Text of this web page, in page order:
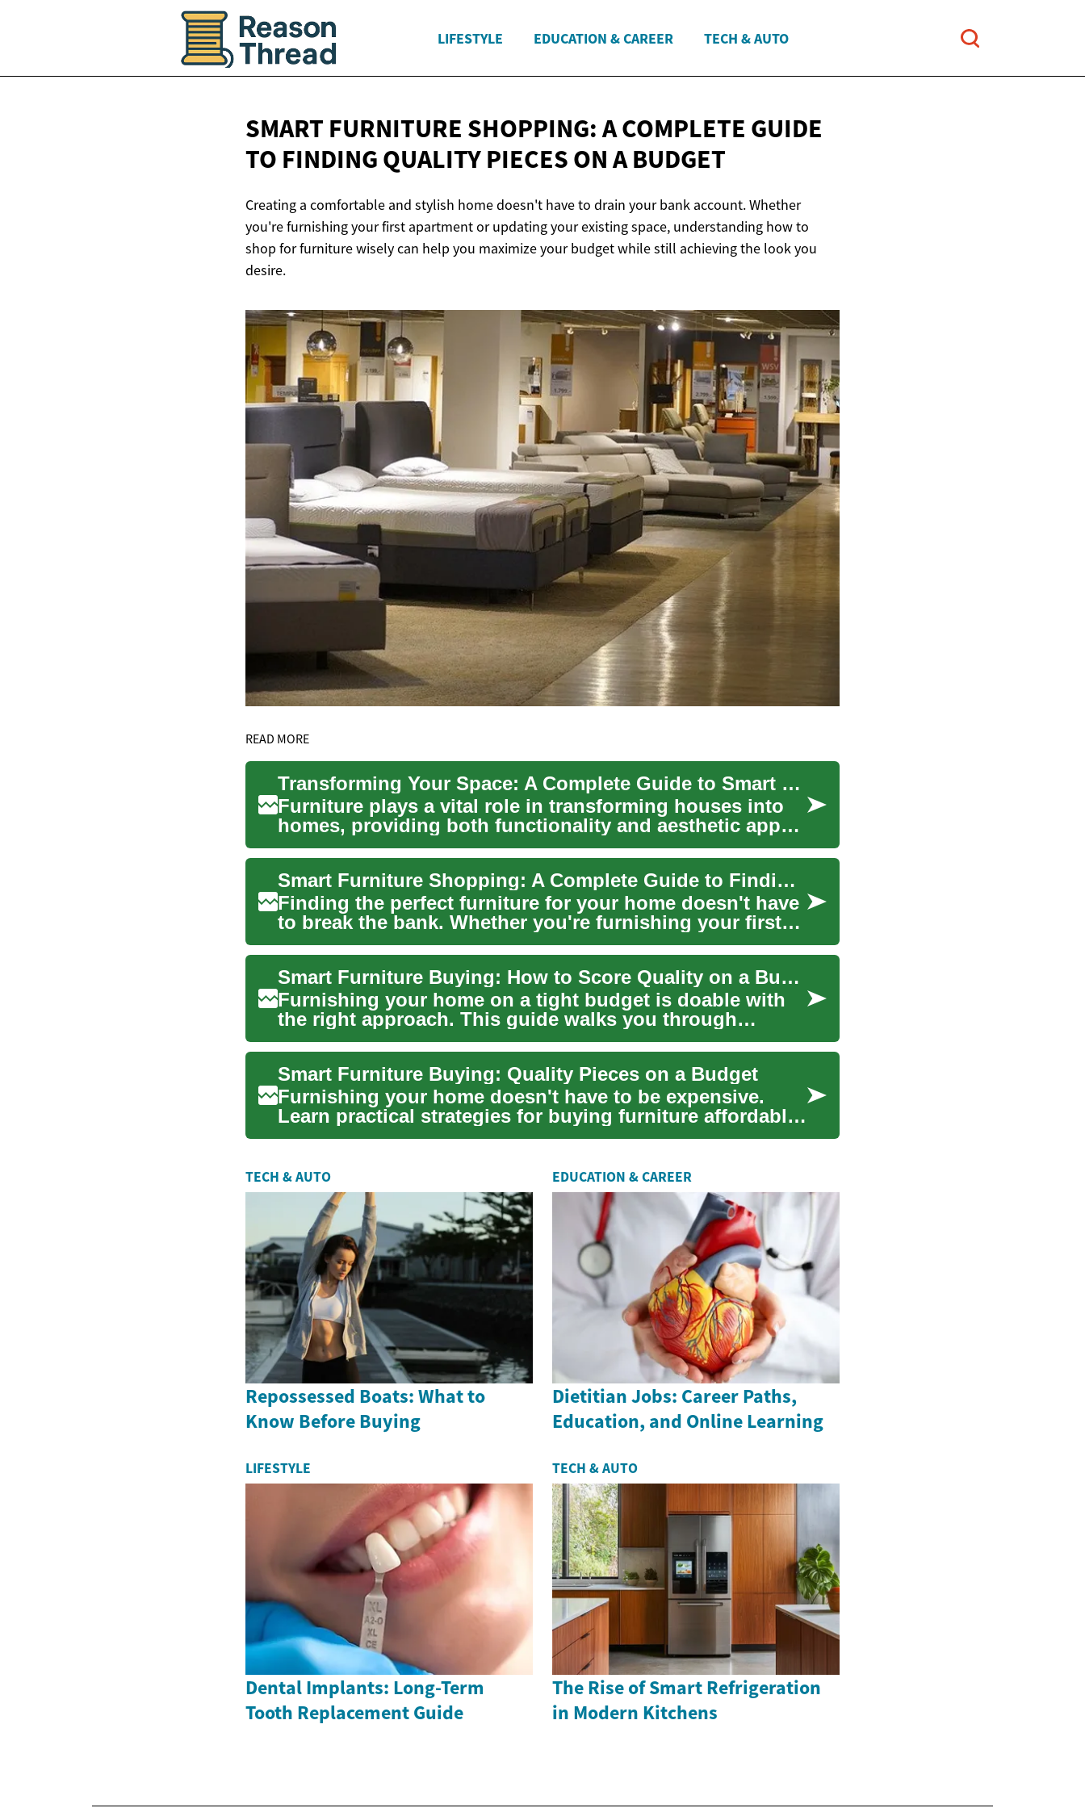
LIFESTYLE EDUCATION & CAREER TECH & AUTO
SMART FURNITURE SHOPPING: A COMPLETE GUIDE
TO FINDING QUALITY PIECES ON A BUDGET
Creating a comfortable and stylish home doesn't have to drain your bank account. Whether
you're furnishing your first apartment or updating your existing space, understanding how to
shop for furniture wisely can help you maximize your budget while still achieving the look you
desire.
READ MORE
Transforming Your Space: A Complete Guide to Smart Furniture Shopping
Furniture plays a vital role in transforming houses into
homes, providing both functionality and aesthetic appeal
to ...
Smart Furniture Shopping: A Complete Guide to Finding Quality Pieces on Any Budget
Finding the perfect furniture for your home doesn't have
to break the bank. Whether you're furnishing your first
apar...
Smart Furniture Buying: How to Score Quality on a Budget
Furnishing your home on a tight budget is doable with
the right approach. This guide walks you through
evaluating use...
Smart Furniture Buying: Quality Pieces on a Budget
Furnishing your home doesn't have to be expensive.
Learn practical strategies for buying furniture affordably
—coverin...
TECH & AUTO
Repossessed Boats: What to
Know Before Buying
EDUCATION & CAREER
Dietitian Jobs: Career Paths,
Education, and Online Learning
LIFESTYLE
Dental Implants: Long-Term
Tooth Replacement Guide
TECH & AUTO
The Rise of Smart Refrigeration
in Modern Kitchens